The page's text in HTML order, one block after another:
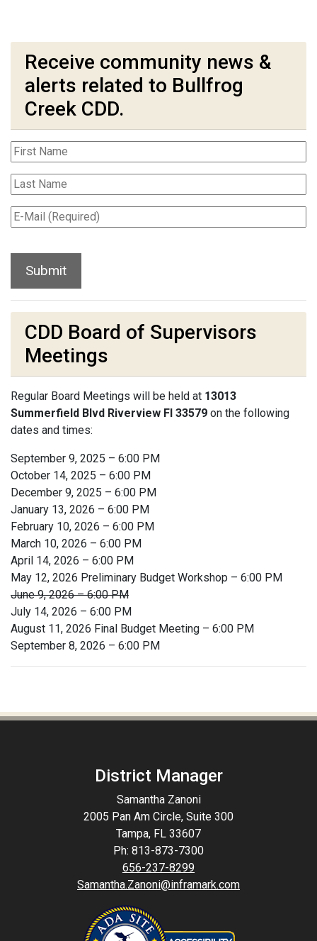
Receive community news &
alerts related to Bullfrog
Creek CDD.
CDD Board of Supervisors
Meetings
Regular Board Meetings will be held at 13013
Summerfield Blvd Riverview Fl 33579 on the following
dates and times:
September 9, 2025 – 6:00 PM
October 14, 2025 – 6:00 PM
December 9, 2025 – 6:00 PM
January 13, 2026 – 6:00 PM
February 10, 2026 – 6:00 PM
March 10, 2026 – 6:00 PM
April 14, 2026 – 6:00 PM
May 12, 2026 Preliminary Budget Workshop – 6:00 PM
June 9, 2026 – 6:00 PM
July 14, 2026 – 6:00 PM
August 11, 2026 Final Budget Meeting – 6:00 PM
September 8, 2026 – 6:00 PM
District Manager
Samantha Zanoni
2005 Pan Am Circle, Suite 300
Tampa, FL 33607
Ph: 813-873-7300
656-237-8299
Samantha.Zanoni@inframark.com